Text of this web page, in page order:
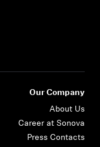
Our Company
About Us
Career at Sonova
Press Contacts